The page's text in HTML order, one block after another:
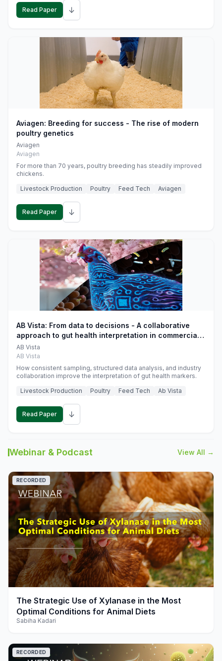
Read Paper ↓
Aviagen: Breeding for success - The rise of modern
poultry genetics
Aviagen
Aviagen
For more than 70 years, poultry breeding has steadily improved
chickens.
Livestock Production
Poultry Feed Tech Aviagen
Read Paper ↓
AB Vista: From data to decisions - A collaborative
approach to gut health interpretation in commercial
monogastric animal trials
AB Vista
AB Vista
How consistent sampling, structured data analysis, and industry
collaboration improve the interpretation of gut health markers.
Livestock Production
Poultry Feed Tech Ab Vista
Read Paper ↓
Webinar & Podcast View All →
play_arrow
RECORDED
The Strategic Use of Xylanase in the Most
Optimal Conditions for Animal Diets
Sabiha Kadari
RECORDED